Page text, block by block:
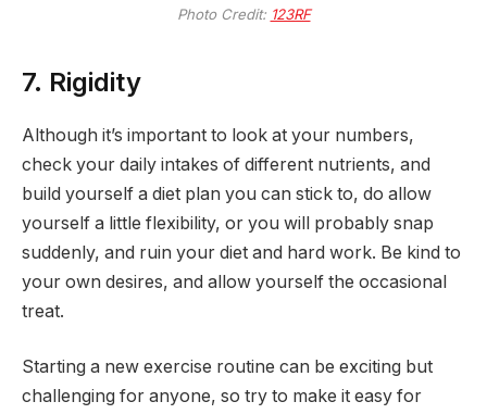
Photo Credit: 123RF
7. Rigidity
Although it’s important to look at your numbers,
check your daily intakes of different nutrients, and
build yourself a diet plan you can stick to, do allow
yourself a little flexibility, or you will probably snap
suddenly, and ruin your diet and hard work. Be kind to
your own desires, and allow yourself the occasional
treat.
Starting a new exercise routine can be exciting but
challenging for anyone, so try to make it easy for